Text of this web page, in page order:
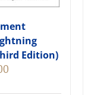
Edition)